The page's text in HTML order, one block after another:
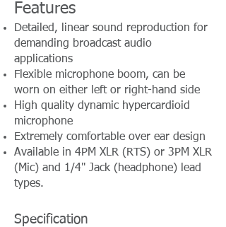
Features
Detailed, linear sound reproduction for
demanding broadcast audio
applications
Flexible microphone boom, can be
worn on either left or right-hand side
High quality dynamic hypercardioid
microphone
Extremely comfortable over ear design
Available in 4PM XLR (RTS) or 3PM XLR
(Mic) and 1/4" Jack (headphone) lead
types.
Specification